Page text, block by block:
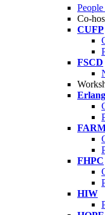
Co-
CUFP
FSCD
Erlang
FHPC
HIW